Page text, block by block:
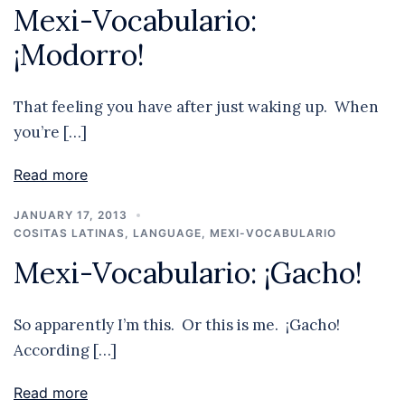
Mexi-Vocabulario:
¡Modorro!
That feeling you have after just waking up. When
you’re […]
Read more
JANUARY 17, 2013
COSITAS LATINAS
LANGUAGE MEXI-VOCABULARIO
Mexi-Vocabulario: ¡Gacho!
So apparently I’m this. Or this is me. ¡Gacho!
According […]
Read more